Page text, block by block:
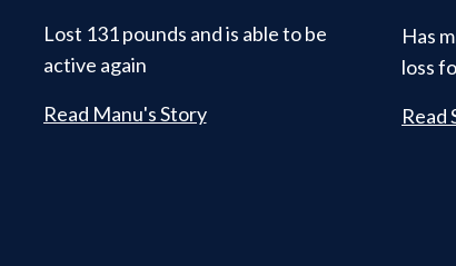
Lost 131 pounds and is able to be
active again
Read Manu's Story
Has
loss
Read